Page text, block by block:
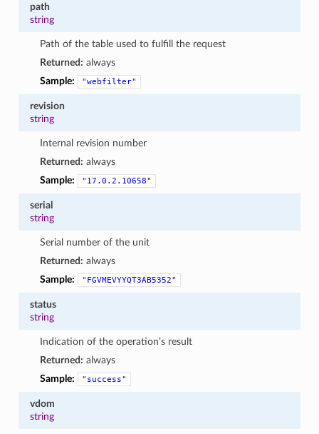
path
string
Path of the table used to fulfill the request
Returned: always
Sample:
"webfilter"
revision
string
Internal revision number
Returned: always
Sample:
"17.0.2.10658"
serial
string
Serial number of the unit
Returned: always
Sample:
"FGVMEVYYQT3AB5352"
status
string
Indication of the operation’s result
Returned: always
Sample:
"success"
vdom
string